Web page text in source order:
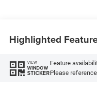
Highlighted
VIEW
WINDOW
STICKER
Feature
Please